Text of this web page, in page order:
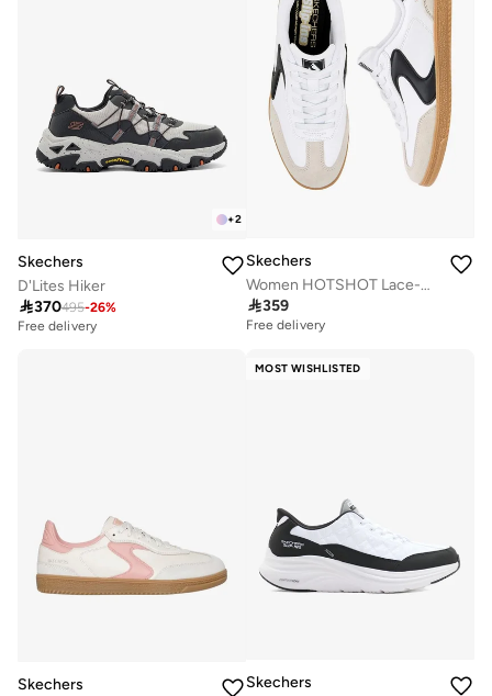
+2
Skechers
D'Lites Hiker
370495-26%
Free delivery
Skechers
Women HOTSHOT Lace-Up Ankle Sneakers
359
Free delivery
Skechers
MOST WISHLISTED
Skechers